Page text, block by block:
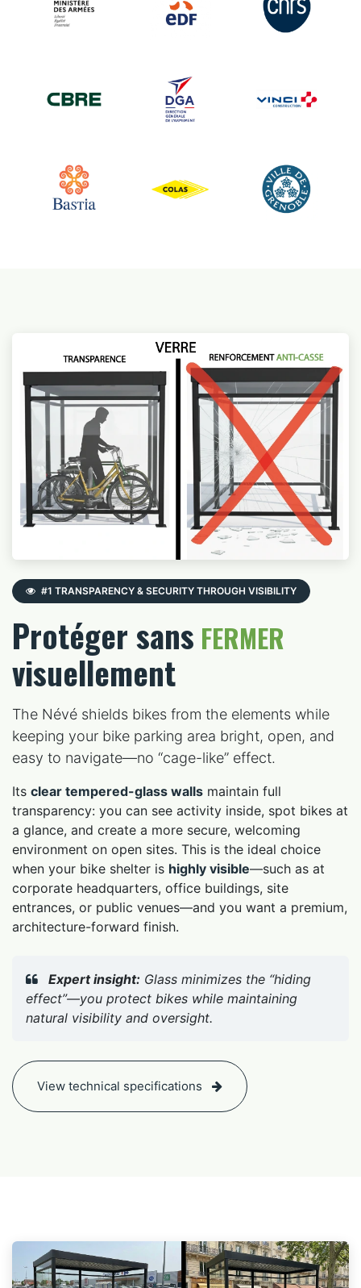
#1 TRANSPARENCY & SECURITY THROUGH VISIBILITY
Protéger sans FERMER
visuellement
The Névé shields bikes from the elements while
keeping your bike parking area bright, open, and
easy to navigate—no “cage-like” effect.
Its clear tempered-glass walls maintain full
transparency: you can see activity inside, spot bikes at
a glance, and create a more secure, welcoming
environment on open sites. This is the ideal choice
when your bike shelter is highly visible—such as at
corporate headquarters, office buildings, site
entrances, or public venues—and you want a premium,
architecture-forward finish.
Expert insight: Glass minimizes the “hiding
effect”—you protect bikes while maintaining
natural visibility and oversight.
View technical specifications